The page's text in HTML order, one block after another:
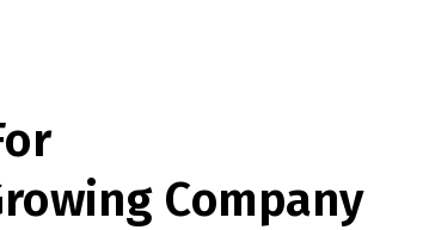
Company